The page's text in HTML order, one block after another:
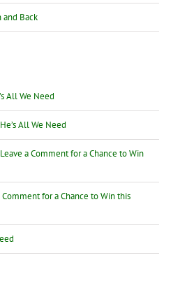
and Back
All We Need
He’s All We Need
Leave a Comment for a Chance to Win
Comment for a Chance to Win this